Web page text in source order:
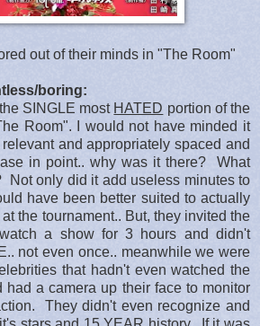
out of their minds in "The Room"
boring:
SINGLE most HATED portion of the
Room". I would not have minded it
and appropriately spaced and
in point.. why was it there? What
Not only did it add useless minutes to
have been better suited to actually
the tournament.. But, they invited the
a show for 3 hours and didn't
not even once.. meanwhile we were
that hadn't even watched the
had a camera up their face to monitor
They didn't even recognize and